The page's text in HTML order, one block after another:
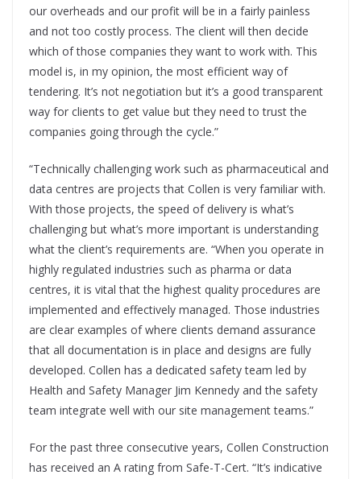
our overheads and our profit will be in a fairly painless
and not too costly process. The client will then decide
which of those companies they want to work with. This
model is, in my opinion, the most efficient way of
tendering. It’s not negotiation but it’s a good transparent
way for clients to get value but they need to trust the
companies going through the cycle.”
“Technically challenging work such as pharmaceutical and
data centres are projects that Collen is very familiar with.
With those projects, the speed of delivery is what’s
challenging but what’s more important is understanding
what the client’s requirements are. “When you operate in
highly regulated industries such as pharma or data
centres, it is vital that the highest quality procedures are
implemented and effectively managed. Those industries
are clear examples of where clients demand assurance
that all documentation is in place and designs are fully
developed. Collen has a dedicated safety team led by
Health and Safety Manager Jim Kennedy and the safety
team integrate well with our site management teams.”
For the past three consecutive years, Collen Construction
has received an A rating from Safe-T-Cert. “It’s indicative